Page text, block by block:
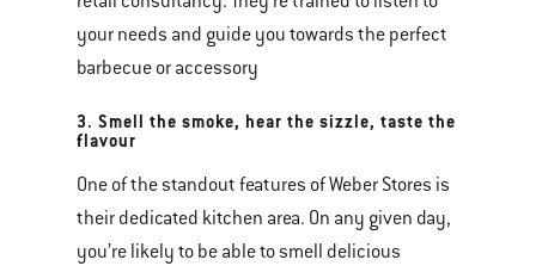
your needs and guide you towards the perfect
barbecue or accessory
3. Smell the smoke, hear the sizzle, taste the
flavour
One of the standout features of Weber Stores is
their dedicated kitchen area. On any given day,
you’re likely to be able to smell delicious